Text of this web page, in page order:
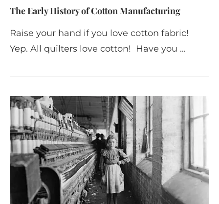
The Early History of Cotton Manufacturing
Raise your hand if you love cotton fabric!
Yep. All quilters love cotton! Have you …